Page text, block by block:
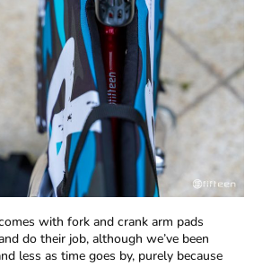
with fork and crank arm pads
do their job, although we’ve been
less as time goes by, purely because